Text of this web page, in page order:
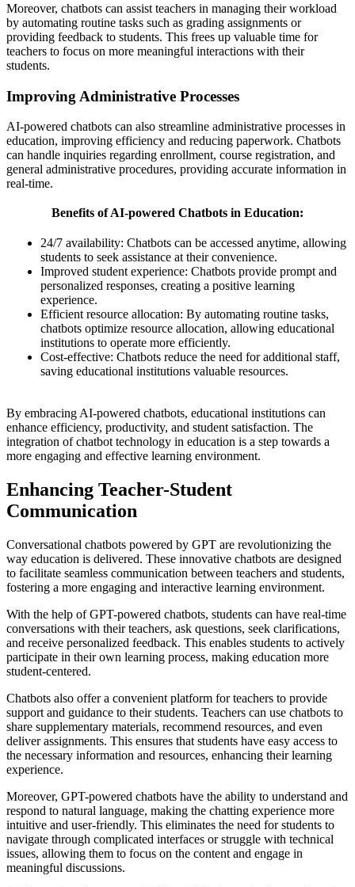
Moreover, chatbots can assist teachers in managing their workload
by automating routine tasks such as grading assignments or
providing feedback to students. This frees up valuable time for
teachers to focus on more meaningful interactions with their
students.
Improving Administrative Processes
AI-powered chatbots can also streamline administrative processes in
education, improving efficiency and reducing paperwork. Chatbots
can handle inquiries regarding enrollment, course registration, and
general administrative procedures, providing accurate information in
real-time.
Benefits of AI-powered Chatbots in Education:
24/7 availability: Chatbots can be accessed anytime, allowing
students to seek assistance at their convenience.
Improved student experience: Chatbots provide prompt and
personalized responses, creating a positive learning
experience.
Efficient resource allocation: By automating routine tasks,
chatbots optimize resource allocation, allowing educational
institutions to operate more efficiently.
Cost-effective: Chatbots reduce the need for additional staff,
saving educational institutions valuable resources.
By embracing AI-powered chatbots, educational institutions can
enhance efficiency, productivity, and student satisfaction. The
integration of chatbot technology in education is a step towards a
more engaging and effective learning environment.
Enhancing Teacher-Student
Communication
Conversational chatbots powered by GPT are revolutionizing the
way education is delivered. These innovative chatbots are designed
to facilitate seamless communication between teachers and students,
fostering a more engaging and interactive learning environment.
With the help of GPT-powered chatbots, students can have real-time
conversations with their teachers, ask questions, seek clarifications,
and receive personalized feedback. This enables students to actively
participate in their own learning process, making education more
student-centered.
Chatbots also offer a convenient platform for teachers to provide
support and guidance to their students. Teachers can use chatbots to
share supplementary materials, recommend resources, and even
deliver assignments. This ensures that students have easy access to
the necessary information and resources, enhancing their learning
experience.
Moreover, GPT-powered chatbots have the ability to understand and
respond to natural language, making the chatting experience more
intuitive and user-friendly. This eliminates the need for students to
navigate through complicated interfaces or struggle with technical
issues, allowing them to focus on the content and engage in
meaningful discussions.